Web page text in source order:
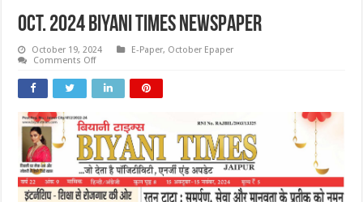
OCT. 2024 Biyani Times Newspaper
October 19, 2024 E-Paper, October Epaper
Comments Offon
2024
Biyani